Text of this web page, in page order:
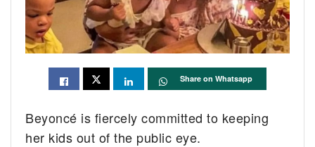
Share on Whatsapp
Beyoncé is fiercely committed to keeping
her kids out of the public eye.